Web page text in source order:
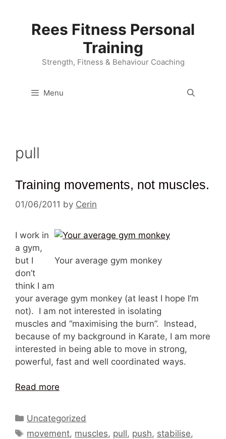
Rees Fitness Personal
Training
Strength, Fitness & Behaviour Coaching
Menu
pull
Training movements, not muscles.
01/06/2011 by Cerin
Your average gym monkey
I work in
a gym,
but I
don’t
think I am
your average gym monkey (at least I hope I’m
not). I am not interested in isolating
muscles and “maximising the burn”. Instead,
because of my background in Karate, I am more
interested in being able to move in strong,
powerful, fast and well coordinated ways.
Read more
Categories
Uncategorized
Tags
movement, muscles, pull, push, stabilise,